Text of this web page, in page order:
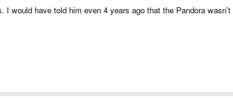
would have told him even 4 years ago that the Pandora